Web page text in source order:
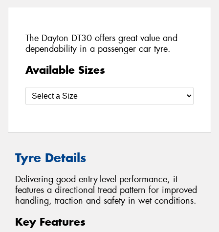
The Dayton DT30 offers great value and
dependability in a passenger car tyre.
Available Sizes
Tyre Details
Delivering good entry-level performance, it
features a directional tread pattern for improved
handling, traction and safety in wet conditions.
Key Features